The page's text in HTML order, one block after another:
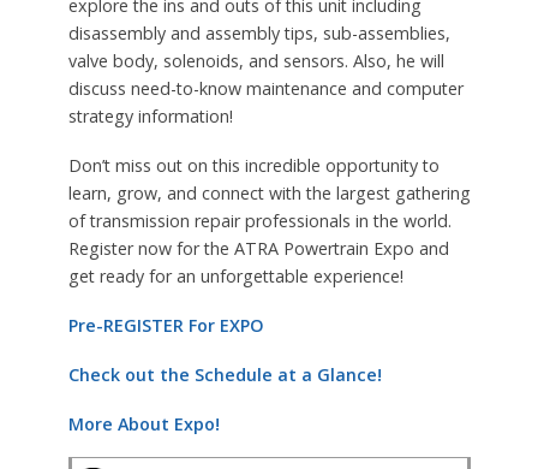
explore the ins and outs of this unit including
disassembly and assembly tips, sub-assemblies,
valve body, solenoids, and sensors. Also, he will
discuss need-to-know maintenance and computer
strategy information!
Don’t miss out on this incredible opportunity to
learn, grow, and connect with the largest gathering
of transmission repair professionals in the world.
Register now for the ATRA Powertrain Expo and
get ready for an unforgettable experience!
Pre-REGISTER For EXPO
Check out the Schedule at a Glance!
More About Expo!